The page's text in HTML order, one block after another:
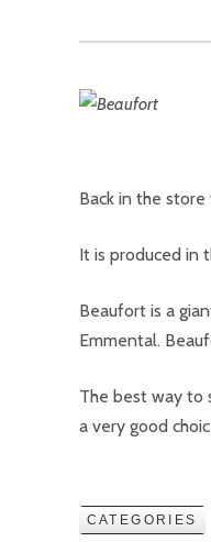
Back in the store
It is produced in
Beaufort is a
Emmental.
The best way to
a very good
CATEGORIES